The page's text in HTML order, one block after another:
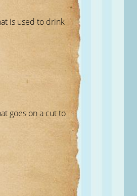
is used to drink
goes on a cut to